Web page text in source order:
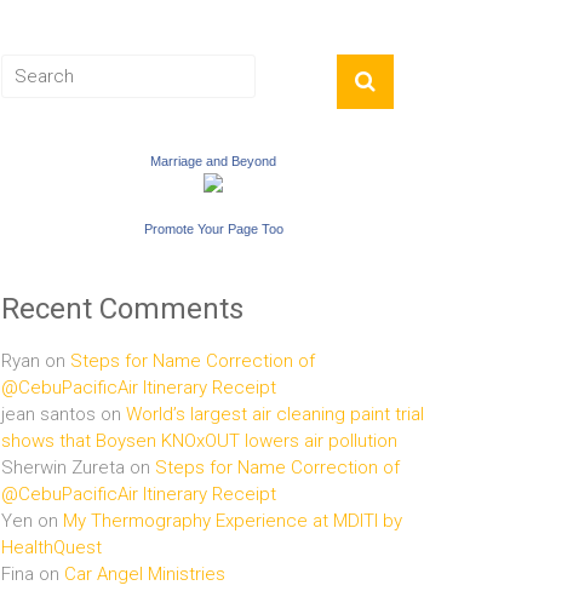
Marriage and Beyond
Promote Your Page Too
Recent Comments
Ryan on Steps for Name Correction of
@CebuPacificAir Itinerary Receipt
jean santos on World’s largest air cleaning paint trial
shows that Boysen KNOxOUT lowers air pollution
Sherwin Zureta on Steps for Name Correction of
@CebuPacificAir Itinerary Receipt
Yen on My Thermography Experience at MDITI by
HealthQuest
Fina on Car Angel Ministries